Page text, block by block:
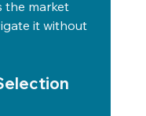
the market
it without